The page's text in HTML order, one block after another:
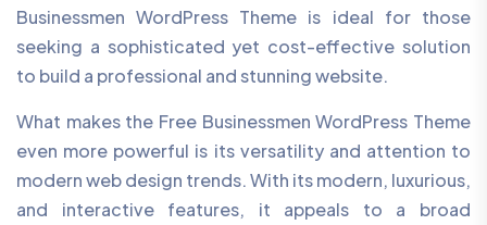
Businessmen WordPress Theme is ideal for those
seeking a sophisticated yet cost-effective solution
to build a professional and stunning website.
What makes the Free Businessmen WordPress Theme
even more powerful is its versatility and attention to
modern web design trends. With its modern, luxurious,
and interactive features, it appeals to a broad